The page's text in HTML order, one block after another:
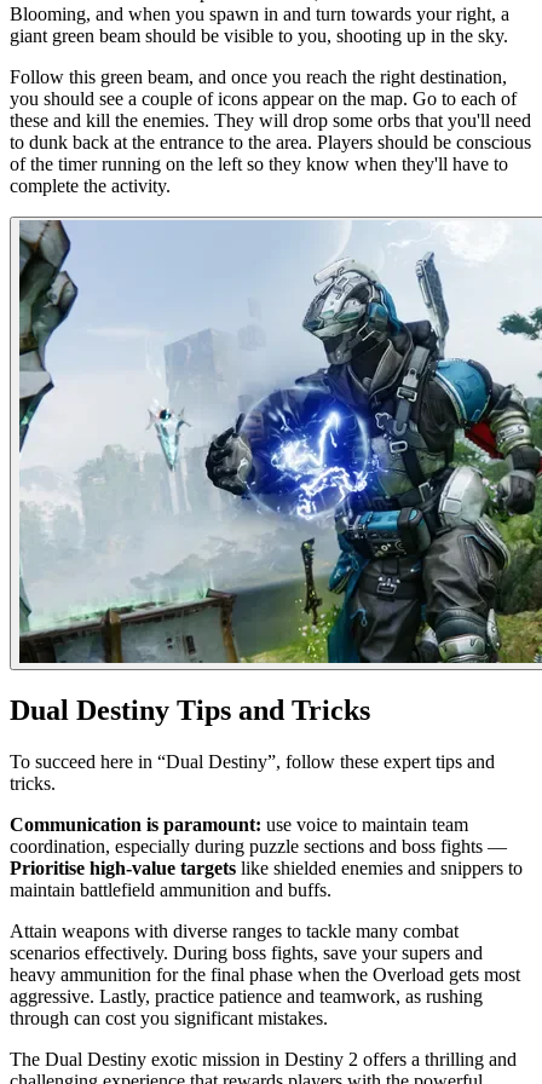
Blooming, and when you spawn in and turn towards your right, a
giant green beam should be visible to you, shooting up in the sky.
Follow this green beam, and once you reach the right destination,
you should see a couple of icons appear on the map. Go to each of
these and kill the enemies. They will drop some orbs that you'll need
to dunk back at the entrance to the area. Players should be conscious
of the timer running on the left so they know when they'll have to
complete the activity.
Dual Destiny Tips and Tricks
To succeed here in “Dual Destiny”, follow these expert tips and
tricks.
Communication is paramount: use voice to maintain team
coordination, especially during puzzle sections and boss fights —
Prioritise high-value targets like shielded enemies and snippers to
maintain battlefield ammunition and buffs.
Attain weapons with diverse ranges to tackle many combat
scenarios effectively. During boss fights, save your supers and
heavy ammunition for the final phase when the Overload gets most
aggressive. Lastly, practice patience and teamwork, as rushing
through can cost you significant mistakes.
The Dual Destiny exotic mission in Destiny 2 offers a thrilling and